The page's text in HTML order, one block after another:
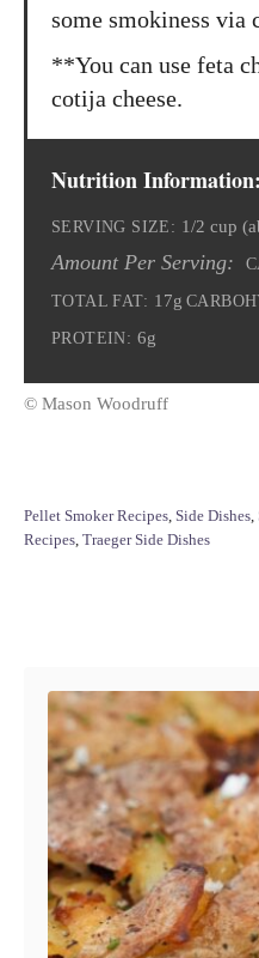
some smokiness via
**You can use feta
cotija cheese.
Nutrition Information:
SERVING SIZE: 1/2 cup
Amount Per Serving:
TOTAL FAT: 17g
PROTEIN: 6g
© Mason Woodruff
C
a
Pellet Smoker Recipes Side Dishes
Recipes Traeger Side Dishes